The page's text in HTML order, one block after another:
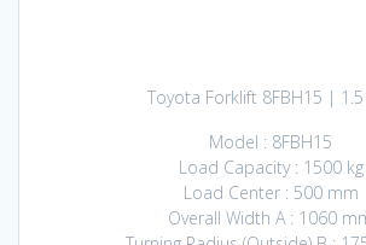
Toyota Forklift 8FBH15 |
Model : 8FBH15
Load Capacity : 1500 kg
Load Center : 500 mm
Overall Width A : 1060